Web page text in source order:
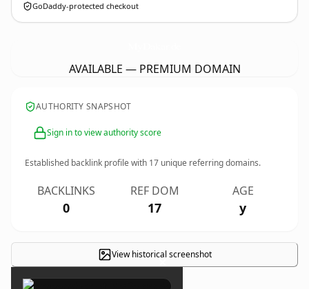
GoDaddy-protected checkout
AVAILABLE — PREMIUM DOMAIN
AUTHORITY SNAPSHOT
Sign in to view authority score
Established backlink profile with 17 unique referring domains.
BACKLINKS
0
REF DOM
17
AGE
y
View historical screenshot
×